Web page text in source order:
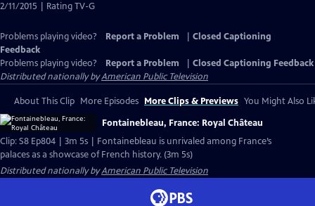
2/11/2015 | Rating TV-G
Problems playing video? Report a Problem
Closed Captioning
Feedback
Problems playing video?
Report a Problem
Closed Captioning Feedback
Distributed nationally byAmerican Public Television
About This Clip More Episodes More Clips & Previews You Might Also
Fontainebleau, France: Royal Château
Clip: S8 Ep804 | 3m 5s | Fontainebleau is unrivaled among France’s
palaces as a showcase of French history. (3m 5s)
Distributed nationally byAmerican Public Television